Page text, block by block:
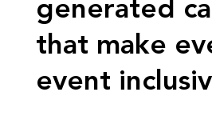
generated
that make
event